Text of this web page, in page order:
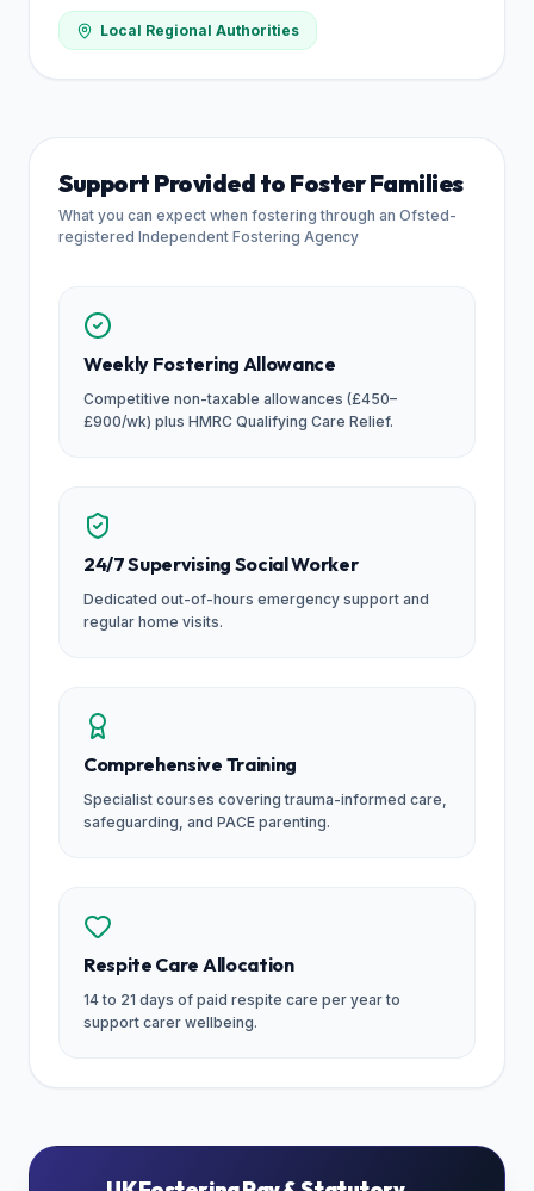
Local Regional Authorities
Support Provided to Foster Families
What you can expect when fostering through an Ofsted-
registered Independent Fostering Agency
Weekly Fostering Allowance
Competitive non-taxable allowances (£450–
£900/wk) plus HMRC Qualifying Care Relief.
24/7 Supervising Social Worker
Dedicated out-of-hours emergency support and
regular home visits.
Comprehensive Training
Specialist courses covering trauma-informed care,
safeguarding, and PACE parenting.
Respite Care Allocation
14 to 21 days of paid respite care per year to
support carer wellbeing.